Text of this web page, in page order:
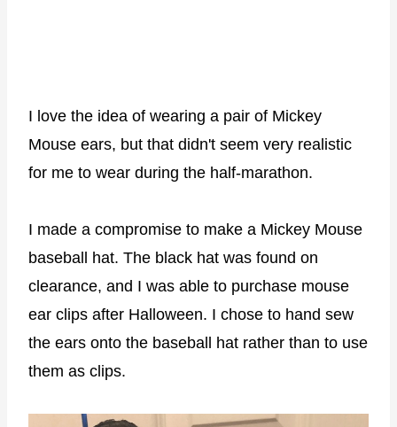
I love the idea of wearing a pair of Mickey
Mouse ears, but that didn't seem very realistic
for me to wear during the half-marathon.
I made a compromise to make a Mickey Mouse
baseball hat. The black hat was found on
clearance, and I was able to purchase mouse
ear clips after Halloween. I chose to hand sew
the ears onto the baseball hat rather than to use
them as clips.